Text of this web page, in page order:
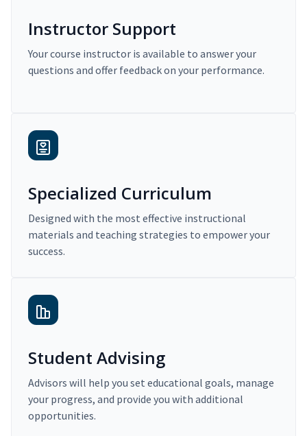
Instructor Support
Your course instructor is available to answer your
questions and offer feedback on your performance.
Specialized Curriculum
Designed with the most effective instructional
materials and teaching strategies to empower your
success.
Student Advising
Advisors will help you set educational goals, manage
your progress, and provide you with additional
opportunities.